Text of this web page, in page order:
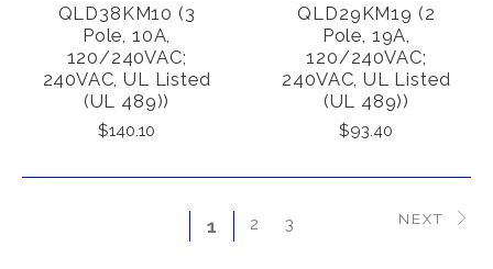
QLD38KM10 (3
Pole, 10A,
120/240VAC;
240VAC, UL Listed
(UL 489))
$140.10
QLD29KM19 (2
Pole, 19A,
120/240VAC;
240VAC, UL Listed
(UL 489))
$93.40
1 2 3 NEXT